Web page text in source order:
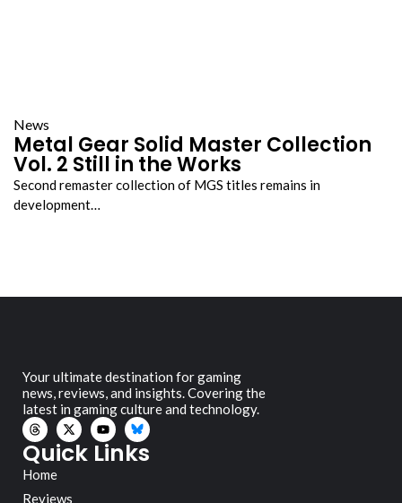
News
Metal Gear Solid Master Collection
Vol. 2 Still in the Works
Second remaster collection of MGS titles remains in
development…
Your ultimate destination for gaming
news, reviews, and insights. Covering the
latest in gaming culture and technology.
Quick Links
Home
Reviews